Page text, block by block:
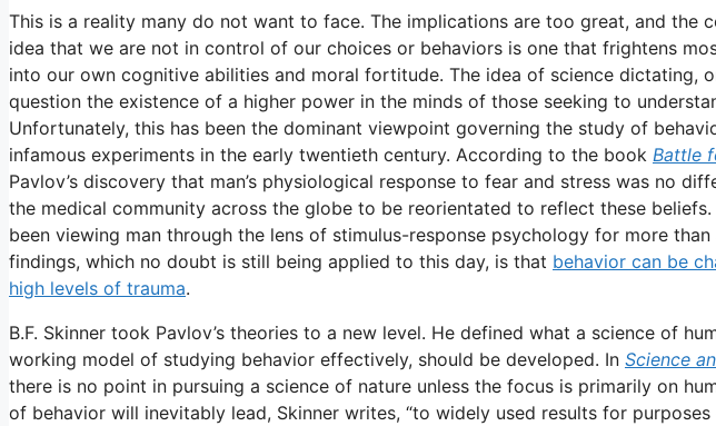
This is a reality many do not want to face. The implications are too great, and the
idea that we are not in control of our choices or behaviors is one that frightens
into our own cognitive abilities and moral fortitude. The idea of science dictating,
question the existence of a higher power in the minds of those seeking to
Unfortunately, this has been the dominant viewpoint governing the study of
infamous experiments in the early twentieth century. According to the book Battle
Pavlov’s discovery that man’s physiological response to fear and stress was no
the medical community across the globe to be reorientated to reflect these
been viewing man through the lens of stimulus-response psychology for more than
findings, which no doubt is still being applied to this day, is that behavior can be
high levels of trauma.
B.F. Skinner took Pavlov’s theories to a new level. He defined what a science of
working model of studying behavior effectively, should be developed. In Science
there is no point in pursuing a science of nature unless the focus is primarily on
of behavior will inevitably lead, Skinner writes, “to widely used results for